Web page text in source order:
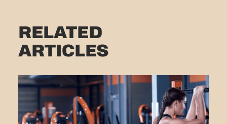
RELATED
ARTICLES